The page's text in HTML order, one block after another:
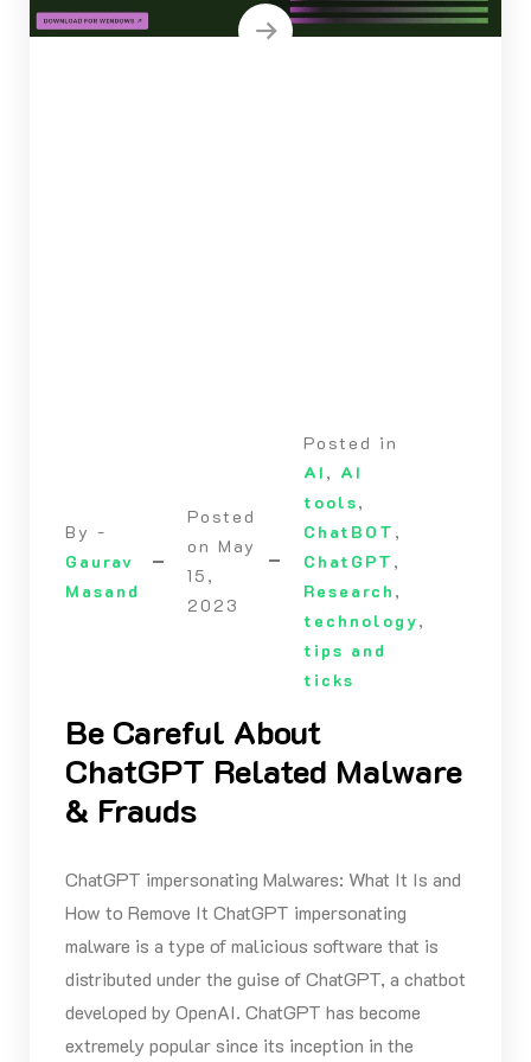
By -
Gaurav
Masand
Posted
on May
15,
2023
Posted in
AI , AI
tools,
ChatBOT ,
ChatGPT ,
Research ,
technology,
tips and
ticks
Be Careful About
ChatGPT Related Malware
& Frauds
ChatGPT impersonating Malwares: What It Is and
How to Remove It ChatGPT impersonating
malware is a type of malicious software that is
distributed under the guise of ChatGPT, a chatbot
developed by OpenAI. ChatGPT has become
extremely popular since its inception in the